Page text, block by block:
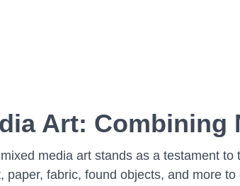
Art:
media art stands as a testament
fabric, found objects, and more